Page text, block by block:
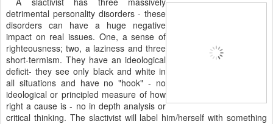
detrimental personality disorders - these
disorders can have a huge negative
impact on real issues. One, a sense of
righteousness; two, a laziness and three
short-termism. They have an ideological
deficit- they see only black and white in
all situations and have no "hook" - no
ideological or principled measure of how
right a cause is - no in depth analysis or
critical thinking. The slactivist will label him/herself with something